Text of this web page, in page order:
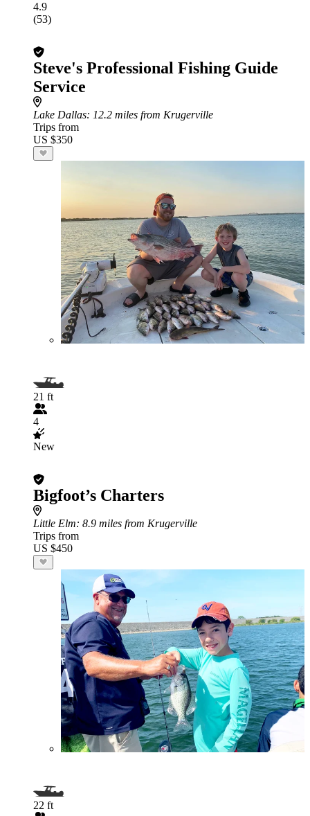
4.9
(53)
Steve's Professional Fishing Guide
Service
Lake Dallas: 12.2 miles from Krugerville
Trips from
US $350
21 ft
4
New
Bigfoot’s Charters
Little Elm: 8.9 miles from Krugerville
Trips from
US $450
22 ft